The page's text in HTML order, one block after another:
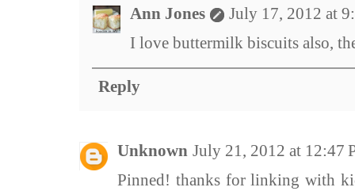
Ann Jones
July 17, 2012 at
I love buttermilk biscuits also,
Reply
Unknown July 21, 2012 at 12:47
Pinned! thanks for linking with